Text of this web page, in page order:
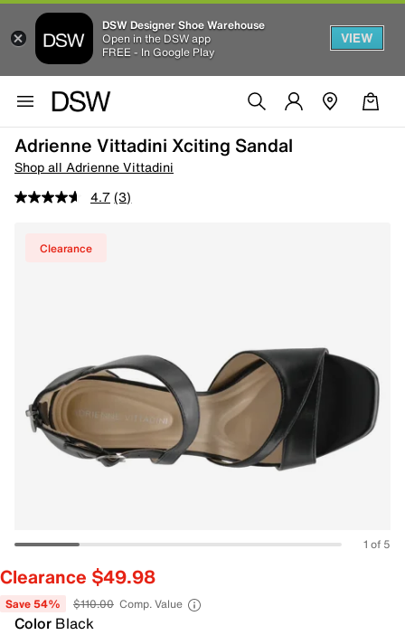
DSW Designer Shoe Warehouse
Open in the DSW app
FREE - In Google Play
VIEW
Adrienne Vittadini Xciting Sandal
Shop all Adrienne Vittadini
4.7 (3)
Clearance
1 of 5
Clearance $49.98
Save 54% $110.00 Comp. Value
Color Black